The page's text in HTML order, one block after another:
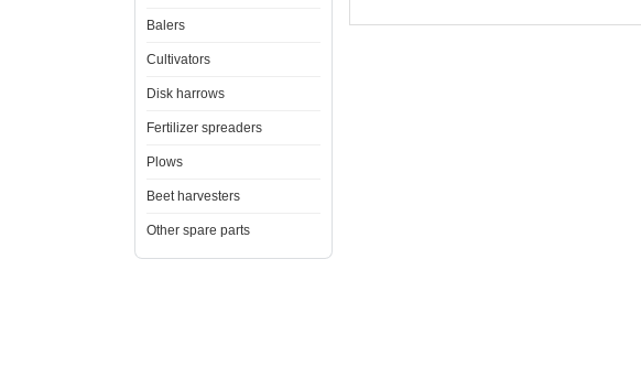
Balers
Cultivators
Disk harrows
Fertilizer spreaders
Plows
Beet harvesters
Other spare parts